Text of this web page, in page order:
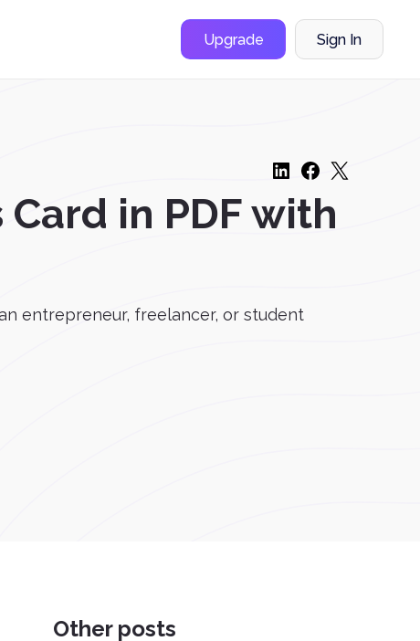
Upgrade Sign In
in PDF with
entrepreneur, freelancer, or student
Other posts